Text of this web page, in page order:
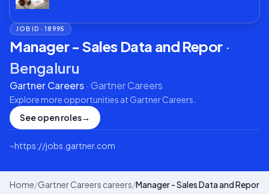
JOB ID ·18995
Manager - Sales Data and Repor ·
Bengaluru
Gartner Careers· Gartner Careers
Explore more opportunities at Gartner Careers
See open roles→
⌁https://jobs.gartner.com
Home/Gartner Careers careers/Manager - Sales Data and Repor